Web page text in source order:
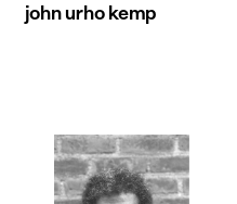
john urho kemp